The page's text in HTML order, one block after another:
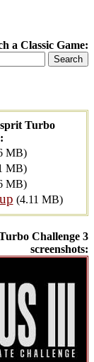
a Classic Game:
Turbo
MB)
MB)
MB)
(4.11 MB)
Challenge 3
screenshots: